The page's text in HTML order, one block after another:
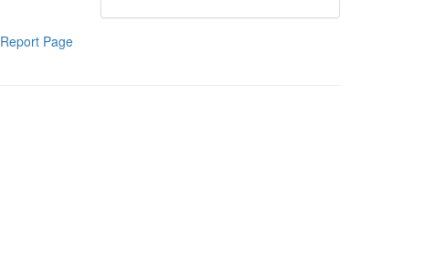
Report Page